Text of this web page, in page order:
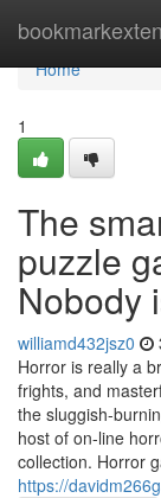
Home
Home
1
The
puzzle
Nobody
williamd432jsz0
Horror is really a
frights, and
the sluggish-
host of on-line
collection. Horror
https://